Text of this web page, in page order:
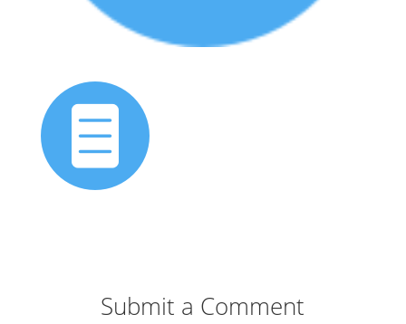
Submit a Comment